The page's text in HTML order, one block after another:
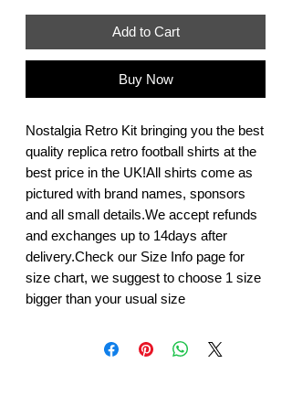
Add to Cart
Buy Now
Nostalgia Retro Kit bringing you the best
quality replica retro football shirts at the
best price in the UK!All shirts come as
pictured with brand names, sponsors
and all small details.We accept refunds
and exchanges up to 14days after
delivery.Check our Size Info page for
size chart, we suggest to choose 1 size
bigger than your usual size